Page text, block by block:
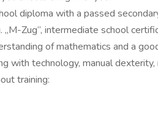
diploma with a passed
„M-Zug“, intermediate school
of mathematics and a
with technology, manual
training: